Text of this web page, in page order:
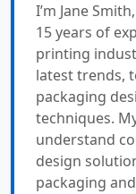
I’m Jane
15 years of
printing
latest trends,
packaging
techniques.
understand
design
packaging